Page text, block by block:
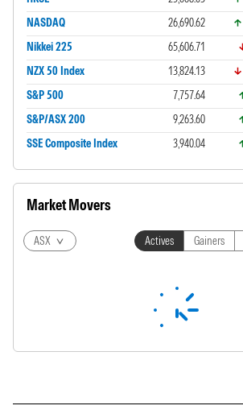
NASDAQ
26,690.62
Nikkei 225
65,606.71
NZX 50 Index
13,824.13
S&P 500
7,757.64
S&P/ASX 200
9,263.60
SSE Composite Index
3,940.04
Market Movers
ASX Actives Gainers